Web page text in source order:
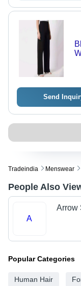
Send
Tradeindia Menswear
People Also
A
Arrow
Popular Categories
Human Hair